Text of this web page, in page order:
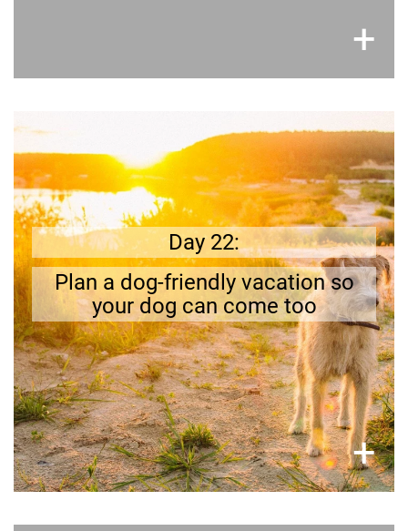
+
Day 22:
Plan a dog-friendly vacation so
your dog can come too
+
Get prepared
Can you reach your vacation destination by car,
find a dog friendly hotel and plan
fun
activities
?
Try it out.
×